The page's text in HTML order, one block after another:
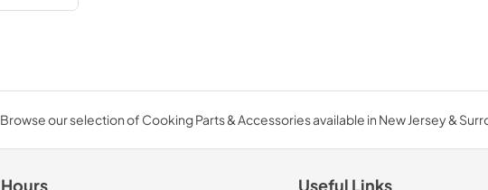
Browse our selection of Cooking Parts & Accessories available in New Jersey &
Hours Useful Links